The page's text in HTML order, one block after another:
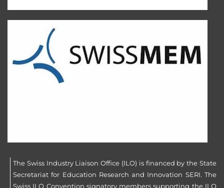
The Swiss Industry Liaison Office (ILO) is financed by the State
Secretariat for Education Research and Innovation SERI. The
Swiss ILO Convention signatory members supporting the ILO